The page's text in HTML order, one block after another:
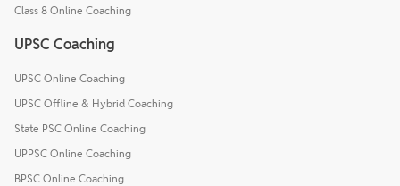
Class 8 Online Coaching
UPSC Coaching
UPSC Online Coaching
UPSC Offline & Hybrid Coaching
State PSC Online Coaching
UPPSC Online Coaching
BPSC Online Coaching